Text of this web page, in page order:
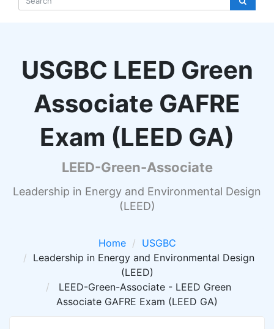
USGBC LEED Green
Associate GAFRE
Exam (LEED GA)
LEED-Green-Associate
Leadership in Energy and Environmental Design
(LEED)
Home
USGBC
Leadership in Energy and Environmental Design
(LEED)
LEED-Green-Associate - LEED Green
Associate GAFRE Exam (LEED GA)